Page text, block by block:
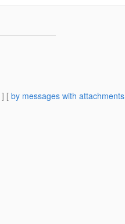
] [ by messages with attachments